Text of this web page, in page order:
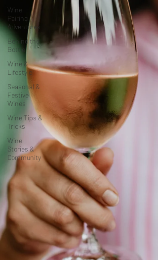
Wine
Pairing
Adventures
Behind the
Bottle
Wine &
Lifestyle
Seasonal &
Festive
Wines
Wine Tips &
Tricks
Wine
Stories &
Community